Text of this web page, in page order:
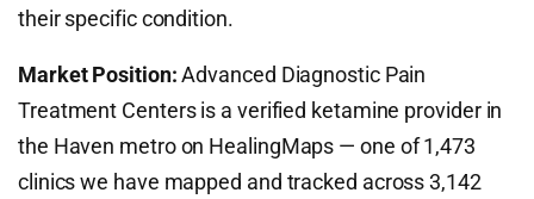
their specific condition.
Market Position:Advanced Diagnostic Pain
Treatment Centers is a verified ketamine provider in
the Haven metro on HealingMaps — one of 1,473
clinics we have mapped and tracked across 3,142